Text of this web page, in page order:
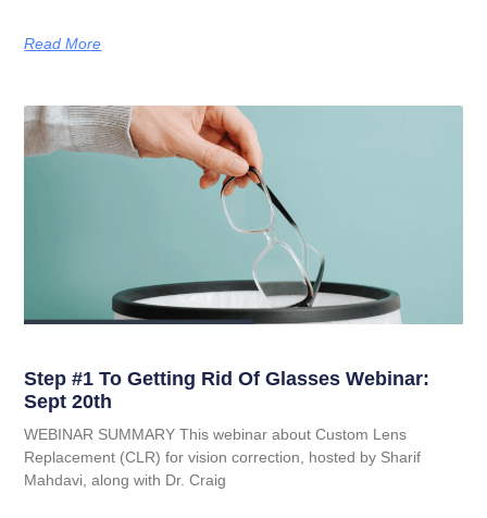
Read More
Step #1 To Getting Rid Of Glasses Webinar:
Sept 20th
WEBINAR SUMMARY This webinar about Custom Lens
Replacement (CLR) for vision correction, hosted by Sharif
Mahdavi, along with Dr. Craig